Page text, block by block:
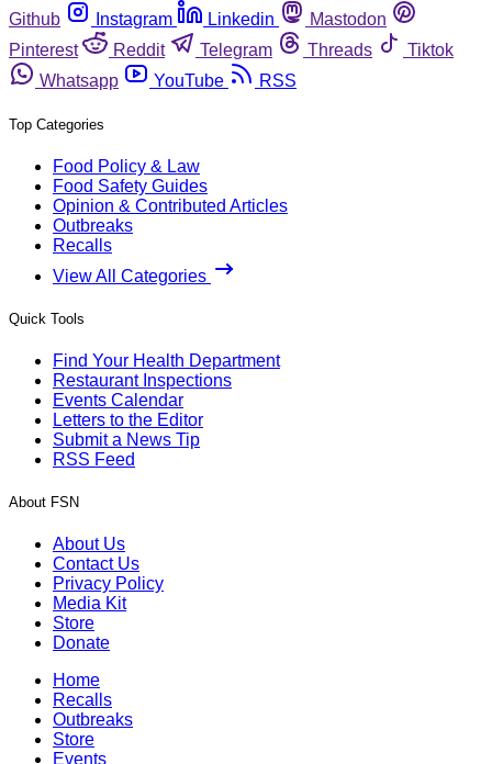
Github
Instagram Linkedin
Mastodon
Pinterest
Reddit Telegram Threads
Tiktok
Whatsapp
YouTube RSS
Top Categories
Food Policy & Law
Food Safety Guides
Opinion & Contributed Articles
Outbreaks
Recalls
View All Categories
Quick Tools
Find Your Health Department
Restaurant Inspections
Events Calendar
Letters to the Editor
Submit a News Tip
RSS Feed
About FSN
About Us
Contact Us
Privacy Policy
Media Kit
Store
Donate
Home
Recalls
Outbreaks
Store
Events